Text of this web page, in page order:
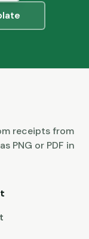
receipts from
PNG or PDF in